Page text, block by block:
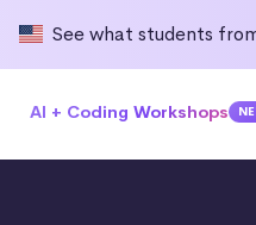
See what students
AI + Coding Workshops